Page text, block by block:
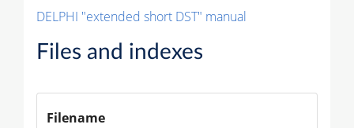
DELPHI "extended short DST" manual
Files and indexes
Filename